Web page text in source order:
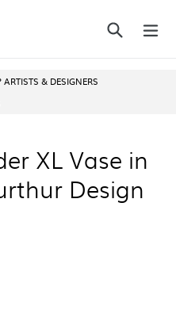
Search
ARTISTS & DESIGNERS
XL Vase in
Design